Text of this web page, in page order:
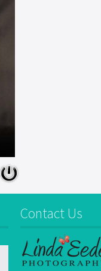
Contact Us